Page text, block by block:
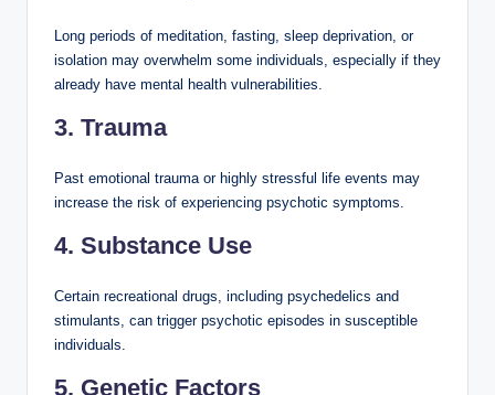
Long periods of meditation, fasting, sleep deprivation, or
isolation may overwhelm some individuals, especially if they
already have mental health vulnerabilities.
3. Trauma
Past emotional trauma or highly stressful life events may
increase the risk of experiencing psychotic symptoms.
4. Substance Use
Certain recreational drugs, including psychedelics and
stimulants, can trigger psychotic episodes in susceptible
individuals.
5. Genetic Factors